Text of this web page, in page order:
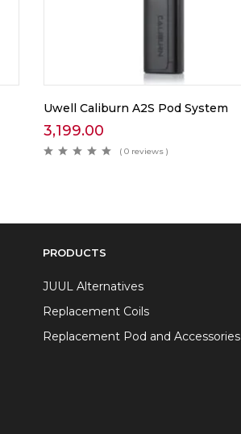
Uwell Caliburn A2S Pod System
3,199.00
( 0 reviews )
PRODUCTS
JUUL Alternatives
Replacement Coils
Replacement Pod and Accessories